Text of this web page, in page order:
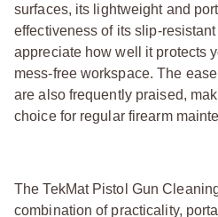
surfaces, its lightweight and
effectiveness of its slip-
appreciate how well it protects
mess-free workspace. The
are also frequently praised,
choice for regular firearm
The TekMat Pistol Gun
combination of practicality,